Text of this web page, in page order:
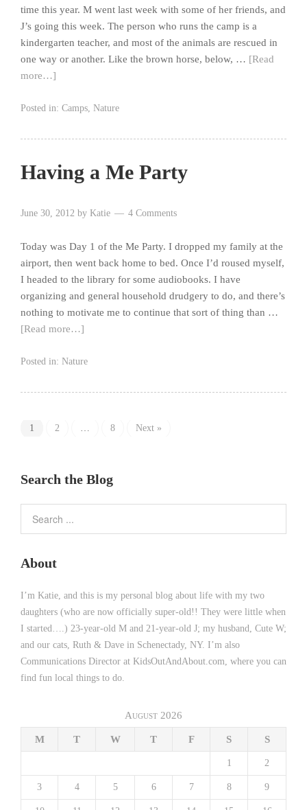
time this year. M went last week with some of her friends, and
J’s going this week. The person who runs the camp is a
kindergarten teacher, and most of the animals are rescued in
one way or another. Like the brown horse, below, … [Read
more…]
Posted in: Camps, Nature
Having a Me Party
June 30, 2012 by Katie 4 Comments
Today was Day 1 of the Me Party. I dropped my family at the
airport, then went back home to bed. Once I’d roused myself,
I headed to the library for some audiobooks. I have
organizing and general household drudgery to do, and there’s
nothing to motivate me to continue that sort of thing than …
[Read more…]
Posted in: Nature
1 2 … 8 Next »
Search the Blog
About
I’m Katie, and this is my personal blog about life with my two
daughters (who are now officially super-old!! They were little when
I started….) 23-year-old M and 21-year-old J; my husband, Cute W;
and our cats, Ruth & Dave in Schenectady, NY. I’m also
Communications Director at KidsOutAndAbout.com, where you can
find fun local things to do.
August 2026
M T W T F S S
1 2
3 4 5 6 7 8 9